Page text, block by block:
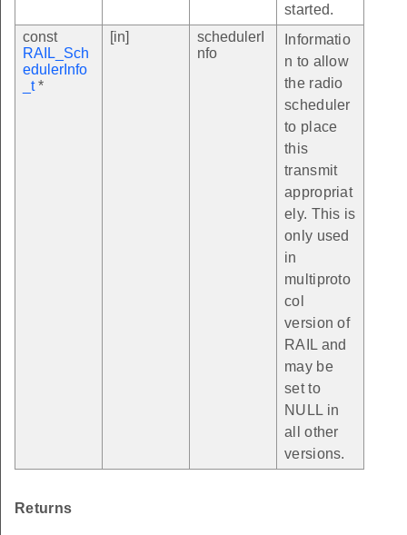
started.
const
RAIL_Sch
edulerInfo
_t*
[in]
schedulerI
nfo
Informatio
n to allow
the radio
scheduler
to place
this
transmit
appropriat
ely. This is
only used
in
multiproto
col
version of
RAIL and
may be
set to
NULL in
all other
versions.
Returns